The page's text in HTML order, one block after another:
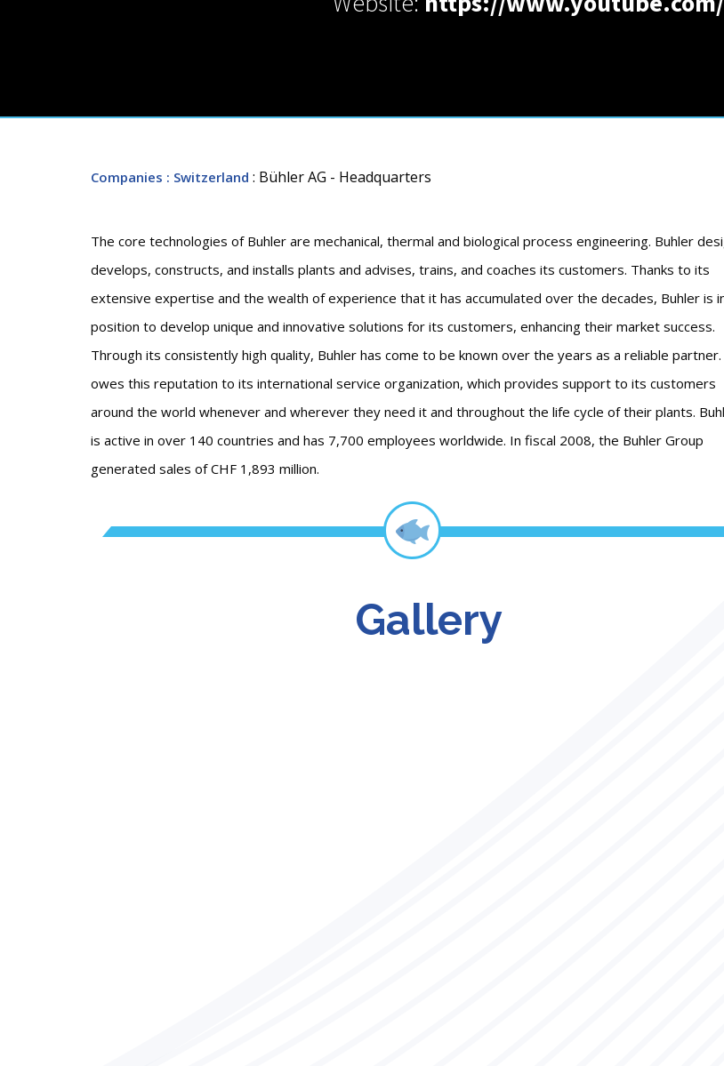
Companies : Switzerland : Bühler AG - Headquarters
The core technologies of Buhler are mechanical, thermal and biological process engineering. Buhler
develops, constructs, and installs plants and advises, trains, and coaches its customers. Thanks to its
extensive expertise and the wealth of experience that it has accumulated over the decades, Buhler is
position to develop unique and innovative solutions for its customers, enhancing their market success.
Through its consistently high quality, Buhler has come to be known over the years as a reliable
owes this reputation to its international service organization, which provides support to its customers
around the world whenever and wherever they need it and throughout the life cycle of their plants.
is active in over 140 countries and has 7,700 employees worldwide. In fiscal 2008, the Buhler Group
generated sales of CHF 1,893 million.
Gallery